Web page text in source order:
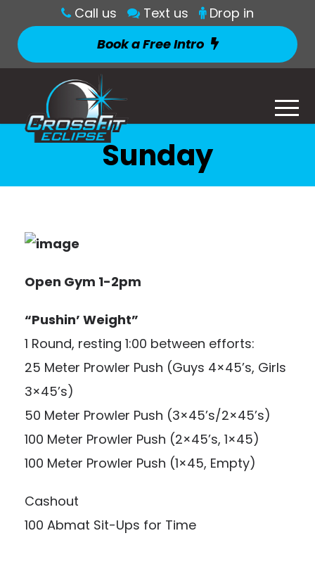
Call us Text us
Drop in
Book a Free Intro
Sunday
Open Gym 1-2pm
“Pushin’ Weight”
1 Round, resting 1:00 between efforts:
25 Meter Prowler Push (Guys 4×45’s, Girls
3×45’s)
50 Meter Prowler Push (3×45’s/2×45’s)
100 Meter Prowler Push (2×45’s, 1×45)
100 Meter Prowler Push (1×45, Empty)
Cashout
100 Abmat Sit-Ups for Time